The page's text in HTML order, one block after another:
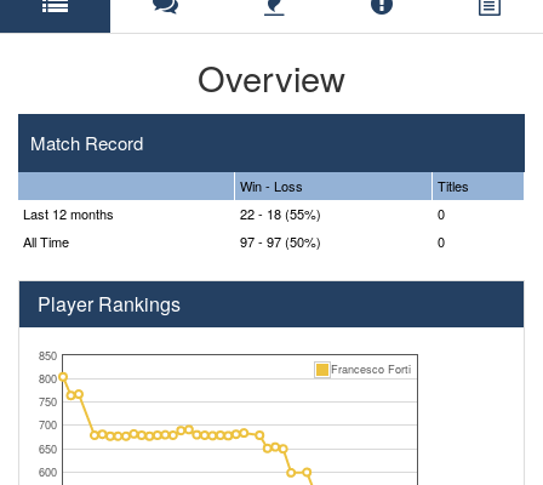
Overview
Match Record
Win - Loss
Titles
Last 12 months
22 - 18 (55%)
0
All Time
97 - 97 (50%) 0
Player Rankings
600
650
700
750
800
850
Francesco Forti